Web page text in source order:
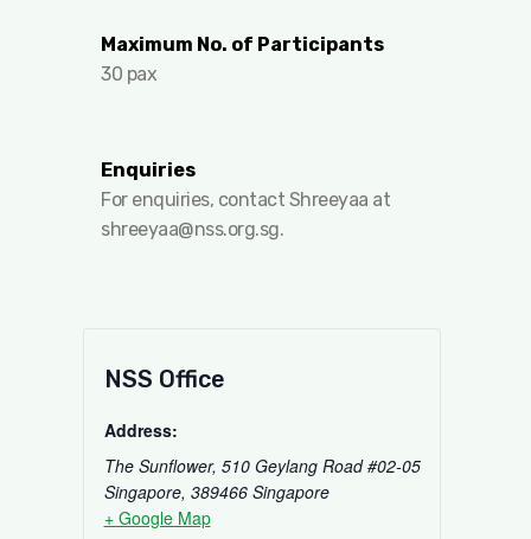
Maximum No. of Participants
30 pax
Enquiries
For enquiries, contact Shreeyaa at
shreeyaa@nss.org.sg.
NSS Office
Address:
The Sunflower, 510 Geylang Road #02-05
Singapore, 389466 Singapore
+ Google Map